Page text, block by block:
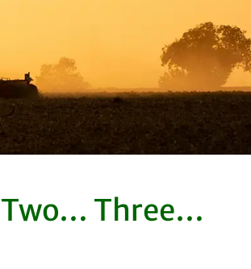
Three…